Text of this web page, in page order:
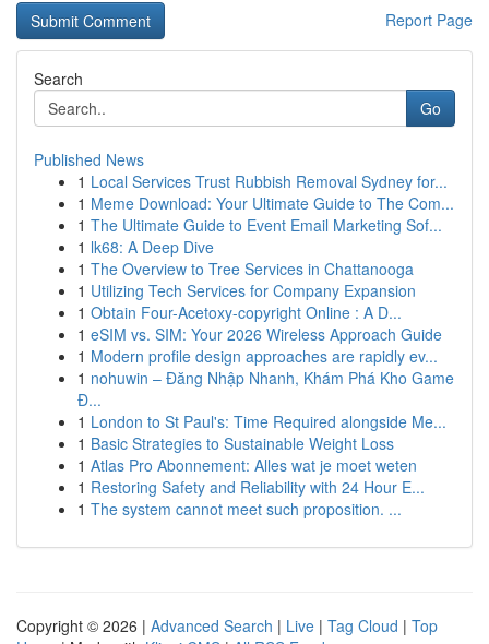
Report Page
Search
Go
Published News
1 Local Services Trust Rubbish Removal Sydney for...
1 Meme Download: Your Ultimate Guide to The Com...
1 The Ultimate Guide to Event Email Marketing Sof...
1 lk68: A Deep Dive
1 The Overview to Tree Services in Chattanooga
1 Utilizing Tech Services for Company Expansion
1 Obtain Four-Acetoxy-copyright Online : A D...
1 eSIM vs. SIM: Your 2026 Wireless Approach Guide
1 Modern profile design approaches are rapidly ev...
1 nohuwin – Đăng Nhập Nhanh, Khám Phá Kho Game
Đ...
1 London to St Paul's: Time Required alongside Me...
1 Basic Strategies to Sustainable Weight Loss
1 Atlas Pro Abonnement: Alles wat je moet weten
1 Restoring Safety and Reliability with 24 Hour E...
1 The system cannot meet such proposition. ...
Copyright © 2026 | Advanced Search | Live | Tag Cloud | Top